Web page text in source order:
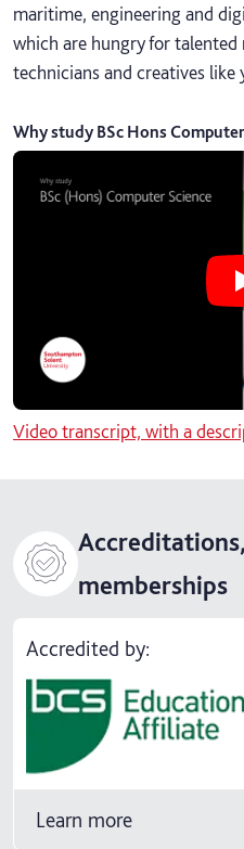
maritime, engineering and
which are hungry for talented
technicians and creatives like
Why study BSc Hons
Video transcript, with a
memberships
Accredited by:
Learn more